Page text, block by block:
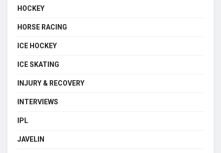
HOCKEY
HORSE RACING
ICE HOCKEY
ICE SKATING
INJURY & RECOVERY
INTERVIEWS
IPL
JAVELIN